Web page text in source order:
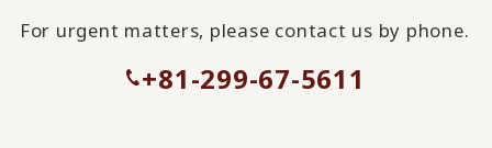
For urgent matters, please contact us by phone.
+81-299-67-5611